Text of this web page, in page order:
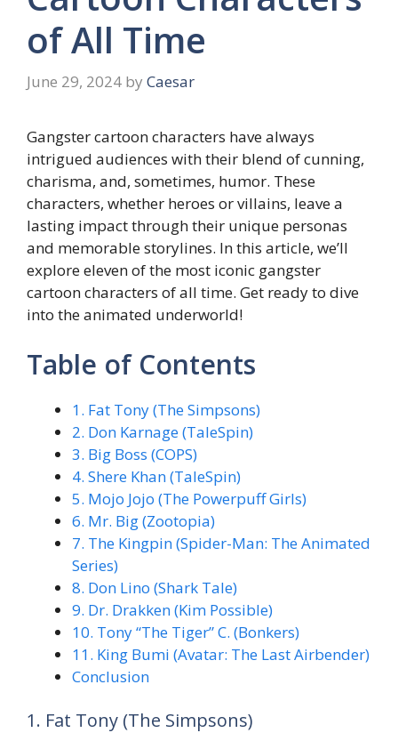
of All Time
June 29, 2024 by Caesar
Gangster cartoon characters have always
intrigued audiences with their blend of cunning,
charisma, and, sometimes, humor. These
characters, whether heroes or villains, leave a
lasting impact through their unique personas
and memorable storylines. In this article, we’ll
explore eleven of the most iconic gangster
cartoon characters of all time. Get ready to dive
into the animated underworld!
Table of Contents
1. Fat Tony (The Simpsons)
2. Don Karnage (TaleSpin)
3. Big Boss (COPS)
4. Shere Khan (TaleSpin)
5. Mojo Jojo (The Powerpuff Girls)
6. Mr. Big (Zootopia)
7. The Kingpin (Spider-Man: The Animated
Series)
8. Don Lino (Shark Tale)
9. Dr. Drakken (Kim Possible)
10. Tony “The Tiger” C. (Bonkers)
11. King Bumi (Avatar: The Last Airbender)
Conclusion
1. Fat Tony (The Simpsons)